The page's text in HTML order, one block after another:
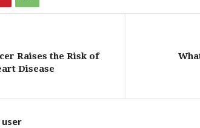
Raises the Risk of
Disease
user